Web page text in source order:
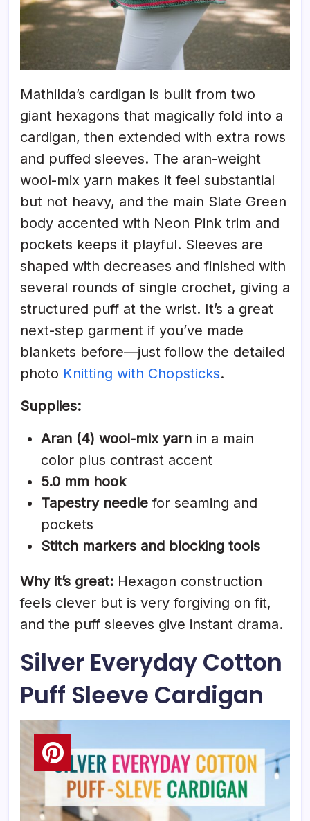
Mathilda’s cardigan is built from two
giant hexagons that magically fold into a
cardigan, then extended with extra rows
and puffed sleeves. The aran-weight
wool-mix yarn makes it feel substantial
but not heavy, and the main Slate Green
body accented with Neon Pink trim and
pockets keeps it playful. Sleeves are
shaped with decreases and finished with
several rounds of single crochet, giving a
structured puff at the wrist. It’s a great
next-step garment if you’ve made
blankets before—just follow the detailed
photo Knitting with Chopsticks.
Supplies:
Aran (4) wool-mix yarn in a main
color plus contrast accent
5.0 mm hook
Tapestry needle for seaming and
pockets
Stitch markers and blocking tools
Why it’s great: Hexagon construction
feels clever but is very forgiving on fit,
and the puff sleeves give instant drama.
Silver Everyday Cotton
Puff Sleeve Cardigan